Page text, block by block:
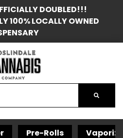
DOUBLED!!!
100% LOCALLY OWNED
Pre-Rolls